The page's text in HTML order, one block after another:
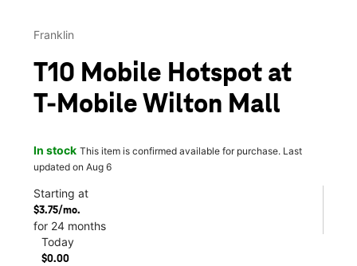
Franklin
T10 Mobile Hotspot at
T-Mobile Wilton Mall
In stock This item is confirmed available for purchase. Last
updated on Aug 6
Starting at
$3.75/mo.
for 24 months
Today
$0.00